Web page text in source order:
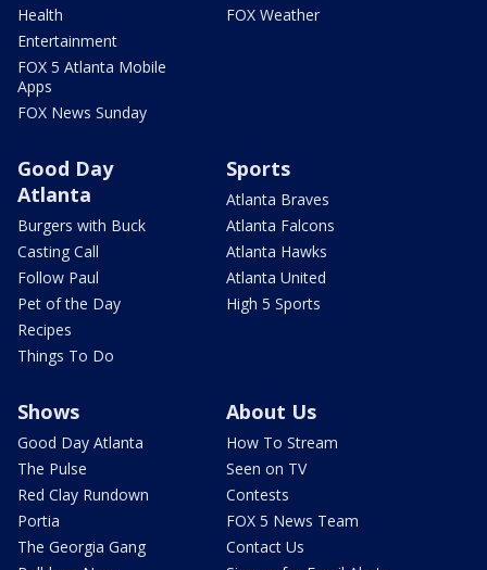
Health
Entertainment
FOX 5 Atlanta Mobile
Apps
FOX News Sunday
FOX Weather
Good Day
Atlanta
Burgers with Buck
Casting Call
Follow Paul
Pet of the Day
Recipes
Things To Do
Sports
Atlanta Braves
Atlanta Falcons
Atlanta Hawks
Atlanta United
High 5 Sports
Shows
Good Day Atlanta
The Pulse
Red Clay Rundown
Portia
The Georgia Gang
About Us
How To Stream
Seen on TV
Contests
FOX 5 News Team
Contact Us